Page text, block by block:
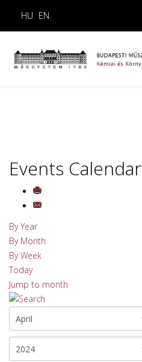
HU EN
Events Calendar
By Year
By Month
By Week
Today
Jump to month